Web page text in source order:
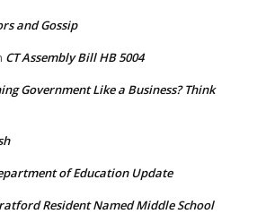
and Gossip
CT Assembly Bill HB 5004
Government Like a Business? Think
of Education Update
Resident Named Middle School